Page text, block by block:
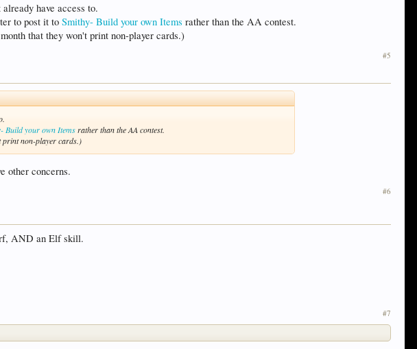
have access to.
to post it toSmithy- Build your own Items rather than the AA contest.
that they won't print non-player cards.)
#5
Build your own Itemsrather than the AA contest.
print non-player cards.)
other concerns.
#6
AND an Elf skill.
#7